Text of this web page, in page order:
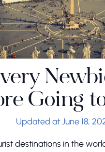
Going
Updated at June 18,
destinations in the